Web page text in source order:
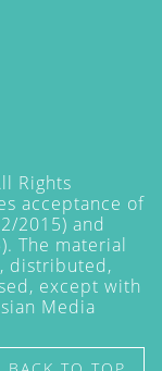
Rights
acceptance of
2015) and
The material
distributed,
except with
Media